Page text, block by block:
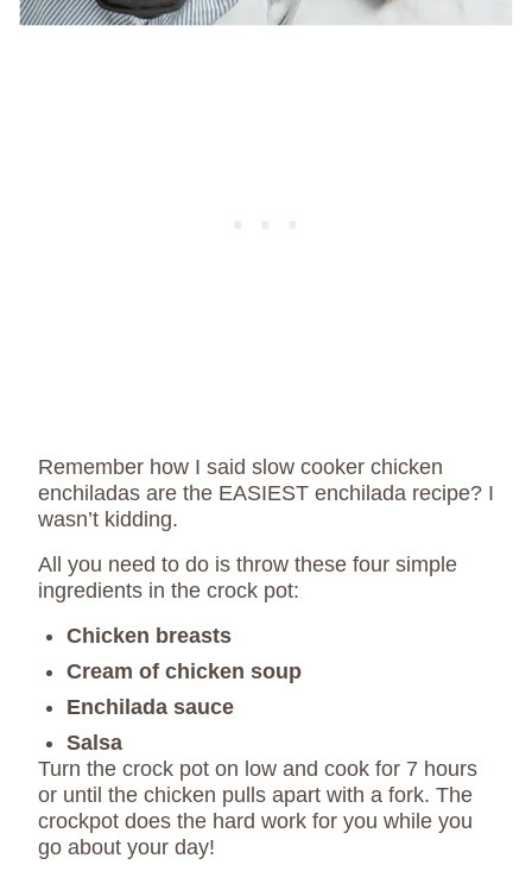
Remember how I said slow cooker chicken
enchiladas are the EASIEST enchilada recipe? I
wasn’t kidding.
All you need to do is throw these four simple
ingredients in the crock pot:
Chicken breasts
Cream of chicken soup
Enchilada sauce
Salsa
Turn the crock pot on low and cook for 7 hours
or until the chicken pulls apart with a fork. The
crockpot does the hard work for you while you
go about your day!